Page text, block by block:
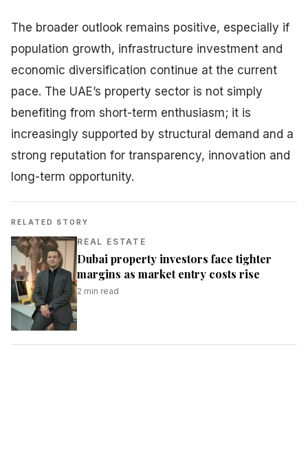
The broader outlook remains positive, especially if
population growth, infrastructure investment and
economic diversification continue at the current
pace. The UAE’s property sector is not simply
benefiting from short-term enthusiasm; it is
increasingly supported by structural demand and a
strong reputation for transparency, innovation and
long-term opportunity.
RELATED STORY
REAL ESTATE
Dubai property investors face tighter
margins as market entry costs rise
2 min read